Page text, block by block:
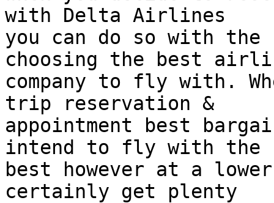
with Delta Airlines
you can do so with the
choosing the best
company to fly with.
trip reservation &
appointment best
intend to fly with
best however at a
certainly get plenty